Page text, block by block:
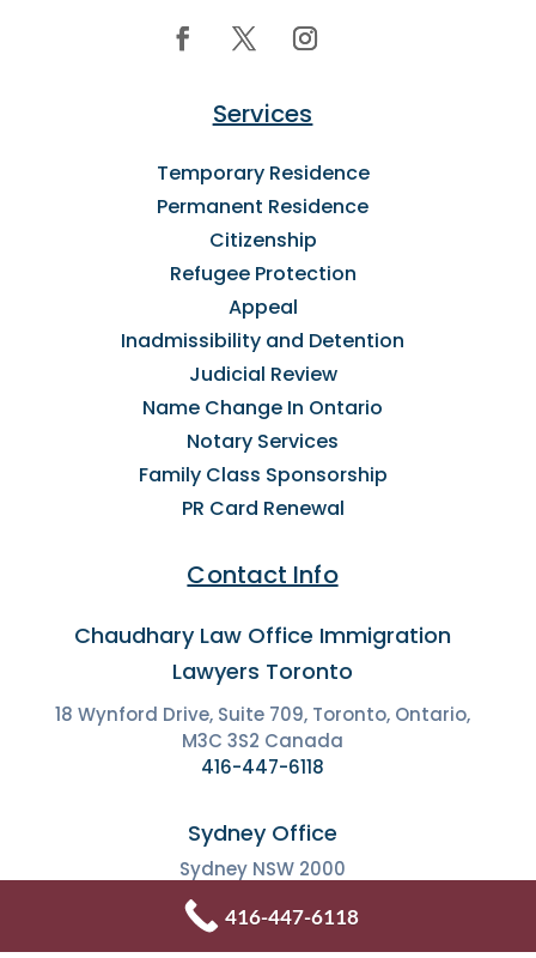
Services
Temporary Residence
Permanent Residence
Citizenship
Refugee Protection
Appeal
Inadmissibility and Detention
Judicial Review
Name Change In Ontario
Notary Services
Family Class Sponsorship
PR Card Renewal
Contact Info
Chaudhary Law Office Immigration
Lawyers Toronto
18 Wynford Drive, Suite 709, Toronto, Ontario,
M3C 3S2 Canada
416-447-6118
Sydney Office
Sydney NSW 2000
+61 2 9134 5851
416-447-6118